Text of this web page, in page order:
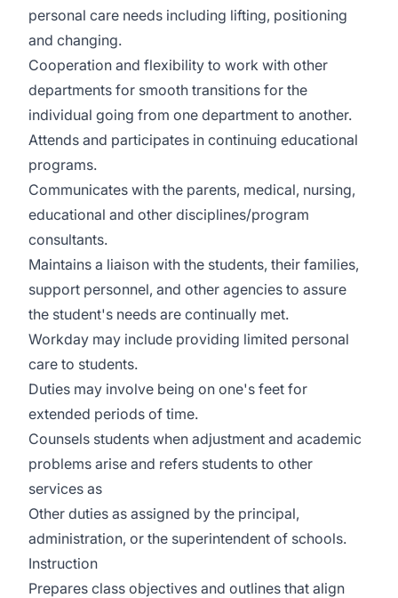
personal care needs including lifting, positioning
and changing.
Cooperation and flexibility to work with other
departments for smooth transitions for the
individual going from one department to another.
Attends and participates in continuing educational
programs.
Communicates with the parents, medical, nursing,
educational and other disciplines/program
consultants.
Maintains a liaison with the students, their families,
support personnel, and other agencies to assure
the student's needs are continually met.
Workday may include providing limited personal
care to students.
Duties may involve being on one's feet for
extended periods of time.
Counsels students when adjustment and academic
problems arise and refers students to other
services as
Other duties as assigned by the principal,
administration, or the superintendent of schools.
Instruction
Prepares class objectives and outlines that align